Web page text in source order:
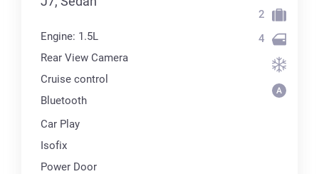
Engine: 1.5L
Rear View Camera
Cruise control
Bluetooth
Car Play
Isofix
Power Door
2
4